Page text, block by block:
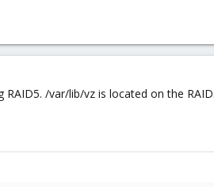
RAID5. /var/lib/vz is located on the